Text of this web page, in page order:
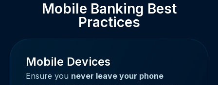
Mobile Banking Best
Practices
Mobile Devices
Ensure you never leave your phone